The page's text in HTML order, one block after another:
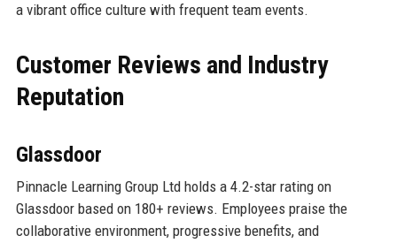
a vibrant office culture with frequent team events.
Customer Reviews and Industry
Reputation
Glassdoor
Pinnacle Learning Group Ltd holds a 4.2-star rating on
Glassdoor based on 180+ reviews. Employees praise the
collaborative environment, progressive benefits, and